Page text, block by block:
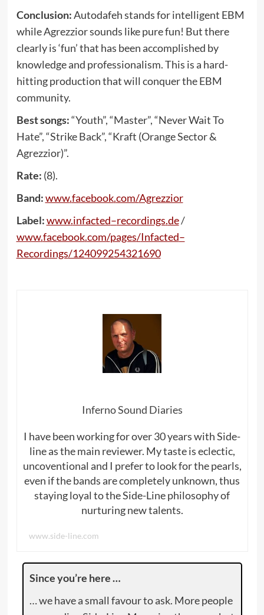
Conclusion:Autodafeh stands for intelligent EBM
while Agrezzior sounds like pure fun! But there
clearly is ‘fun’ that has been accomplished by
knowledge and professionalism. This is a hard-
hitting production that will conquer the EBM
community.
Best songs:“Youth”, “Master”, “Never Wait To
Hate”, “Strike Back”, “Kraft (Orange Sector &
Agrezzior)”.
Rate: (8).
Band:www.facebook.com/Agrezzior
Label:www.infacted–recordings.de/
www.facebook.com/pages/Infacted–
Recordings/124099254321690
Inferno Sound Diaries
I have been working for over 30 years with Side-
line as the main reviewer. My taste is eclectic,
uncoventional and I prefer to look for the pearls,
even if the bands are completely unknown, thus
staying loyal to the Side-Line philosophy of
nurturing new talents.
www.side-line.com
Since you’re here …
… we have a small favour to ask. More people